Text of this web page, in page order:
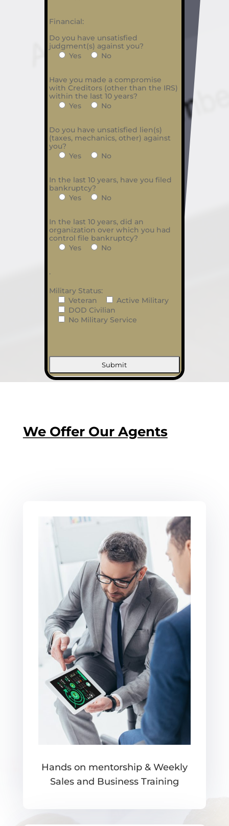
Financial:
Do you have unsatisfied
judgment(s) against you?
Yes
No
Have you made a compromise
with Creditors (other than the IRS)
within the last 10 years?
Yes
No
Do you have unsatisfied lien(s)
(taxes, mechanics, other) against
you?
Yes
No
In the last 10 years, have you filed
bankruptcy?
Yes
No
In the last 10 years, did an
organization over which you had
control file bankruptcy?
Yes
No
.
Military Status:
Veteran
Active Military
DOD Civilian
No Military Service
We Offer Our Agents
Hands on mentorship & Weekly
Sales and Business Training